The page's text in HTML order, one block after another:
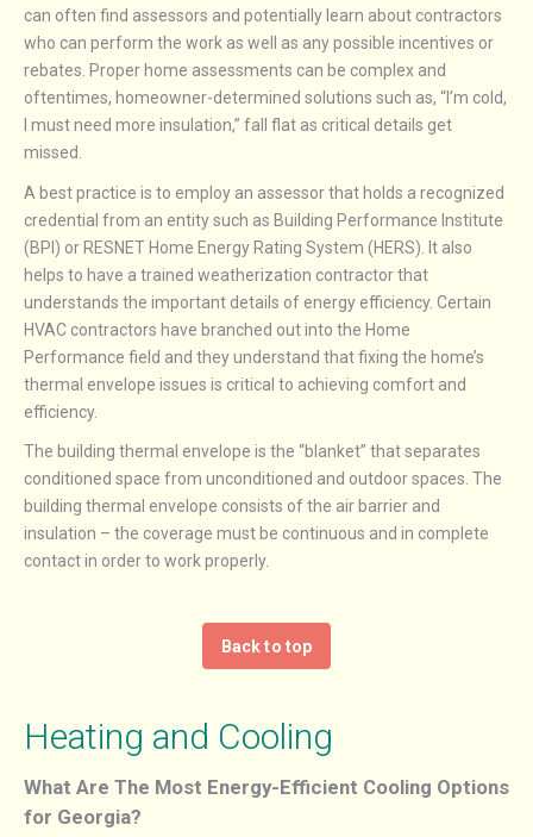
can often find assessors and potentially learn about contractors
who can perform the work as well as any possible incentives or
rebates. Proper home assessments can be complex and
oftentimes, homeowner-determined solutions such as, “I’m cold,
I must need more insulation,” fall flat as critical details get
missed.
A best practice is to employ an assessor that holds a recognized
credential from an entity such as Building Performance Institute
(BPI) or RESNET Home Energy Rating System (HERS). It also
helps to have a trained weatherization contractor that
understands the important details of energy efficiency. Certain
HVAC contractors have branched out into the Home
Performance field and they understand that fixing the home’s
thermal envelope issues is critical to achieving comfort and
efficiency.
The building thermal envelope is the “blanket” that separates
conditioned space from unconditioned and outdoor spaces. The
building thermal envelope consists of the air barrier and
insulation – the coverage must be continuous and in complete
contact in order to work properly.
Back to top
Heating and Cooling
What Are The Most Energy-Efficient Cooling Options
for Georgia?